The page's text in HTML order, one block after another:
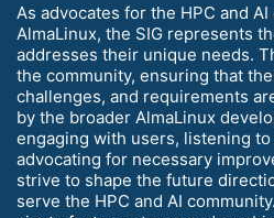
As advocates for the HPC and
AlmaLinux, the SIG represents
addresses their unique needs.
the community, ensuring that
challenges, and requirements
by the broader AlmaLinux
engaging with users, listening
advocating for necessary
strive to shape the future
serve the HPC and AI